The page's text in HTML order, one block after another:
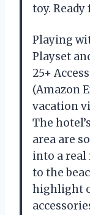
toy.
Playing
Playset
25+
(Amazon
vacation
The
area are
into a real
to the
highlight